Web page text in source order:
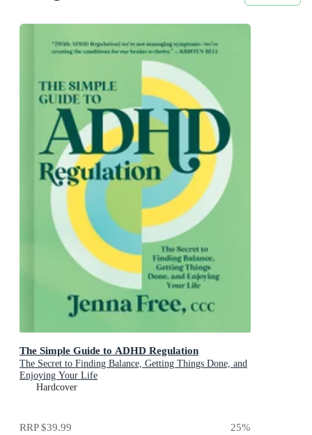
The Simple Guide to ADHD Regulation
The Secret to Finding Balance, Getting Things Done, and
Enjoying Your Life
Hardcover
RRP$39.99 25%